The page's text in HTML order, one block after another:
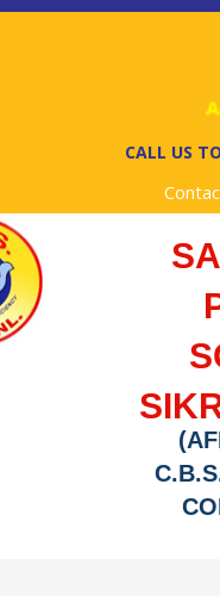
CALL US